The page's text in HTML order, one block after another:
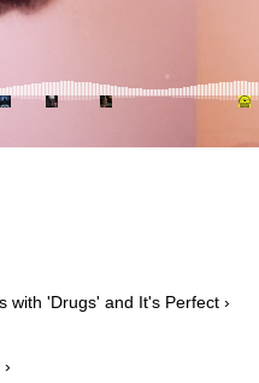
with 'Drugs' and It's Perfect ›